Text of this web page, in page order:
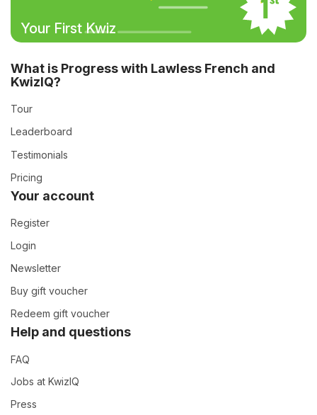
Your First Kwiz
What is Progress with Lawless French and
KwizIQ?
Tour
Leaderboard
Testimonials
Pricing
Your account
Register
Login
Newsletter
Buy gift voucher
Redeem gift voucher
Help and questions
FAQ
Jobs at KwizIQ
Press